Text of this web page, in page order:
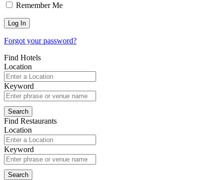
Remember Me
Forgot your password?
Find Hotels
Location
Keyword
Find Restaurants
Location
Keyword